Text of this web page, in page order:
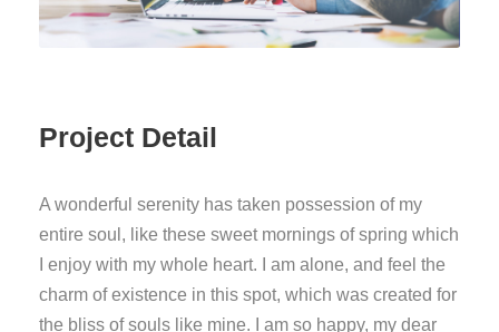
Project Detail
A wonderful serenity has taken possession of my
entire soul, like these sweet mornings of spring which
I enjoy with my whole heart. I am alone, and feel the
charm of existence in this spot, which was created for
the bliss of souls like mine. I am so happy, my dear